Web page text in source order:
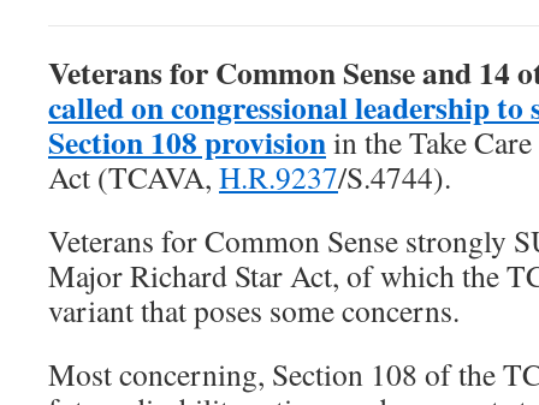
Veterans for Common Sense and 14
called on congressional leadership
Section 108 provisionin theTake
Act (TCAVA, H.R.9237/S.4744).
Veterans for Common Sense strongly
Major Richard Star Act, of which the
variant that poses some concerns.
Most concerning, Section 108 of the